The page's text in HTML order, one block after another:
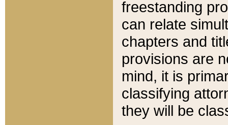
freestanding
can relate
chapters and
provisions are
mind, it is
classifying
they will be